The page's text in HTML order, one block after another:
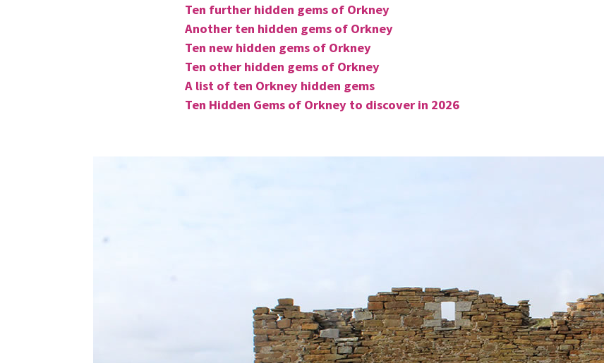
Ten further hidden gems of Orkney
Another ten hidden gems of Orkney
Ten new hidden gems of Orkney
Ten other hidden gems of Orkney
A list of ten Orkney hidden gems
Ten Hidden Gems of Orkney to discover in 2026